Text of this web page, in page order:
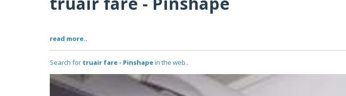
read more..
Search for truair fare - Pinshapein the web..